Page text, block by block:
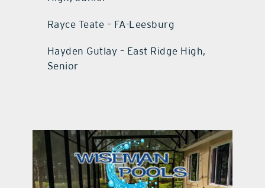
Rayce Teate – FA-Leesburg
Hayden Gutlay – East Ridge High,
Senior